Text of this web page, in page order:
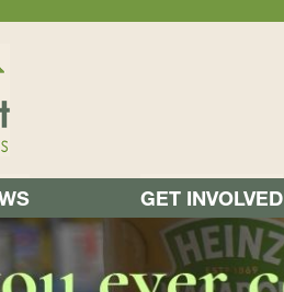
GET INVOLVED